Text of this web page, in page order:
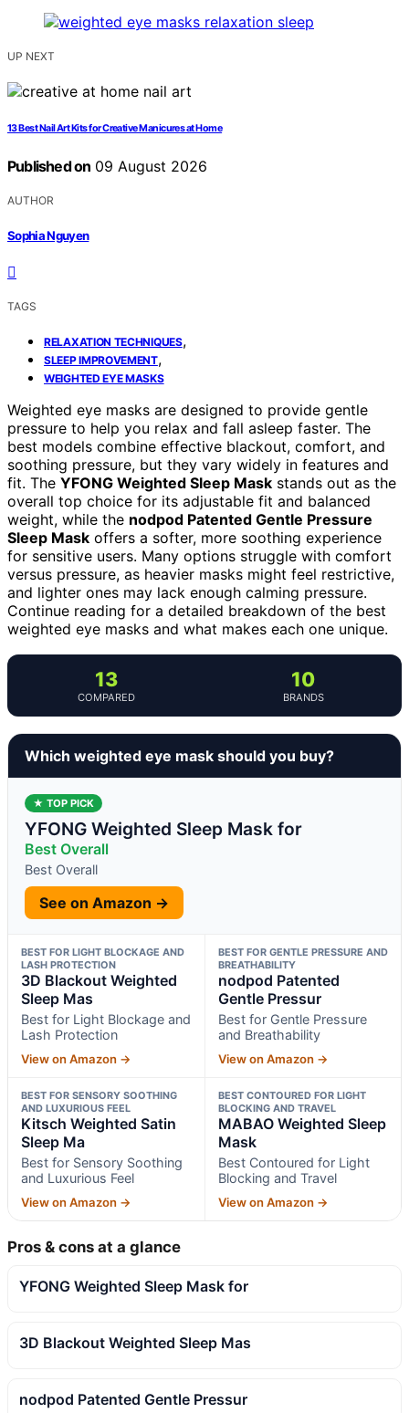
UP NEXT
13 Best Nail Art Kits for Creative Manicures at Home
Published on 09 August 2026
AUTHOR
Sophia Nguyen
TAGS
RELAXATION TECHNIQUES,
SLEEP IMPROVEMENT,
WEIGHTED EYE MASKS
Weighted eye masks are designed to provide gentle
pressure to help you relax and fall asleep faster. The
best models combine effective blackout, comfort, and
soothing pressure, but they vary widely in features and
fit. The YFONG Weighted Sleep Mask stands out as the
overall top choice for its adjustable fit and balanced
weight, while the nodpod Patented Gentle Pressure
Sleep Mask offers a softer, more soothing experience
for sensitive users. Many options struggle with comfort
versus pressure, as heavier masks might feel restrictive,
and lighter ones may lack enough calming pressure.
Continue reading for a detailed breakdown of the best
weighted eye masks and what makes each one unique.
13
COMPARED
10
BRANDS
Which weighted eye mask should you buy?
★ TOP PICK
YFONG Weighted Sleep Mask for
Best Overall
Best Overall
See on Amazon →
BEST FOR LIGHT BLOCKAGE AND
LASH PROTECTION
3D Blackout Weighted
Sleep Mas
Best for Light Blockage and
Lash Protection
View on Amazon →
BEST FOR GENTLE PRESSURE AND
BREATHABILITY
nodpod Patented
Gentle Pressur
Best for Gentle Pressure
and Breathability
View on Amazon →
BEST FOR SENSORY SOOTHING
AND LUXURIOUS FEEL
Kitsch Weighted Satin
Sleep Ma
Best for Sensory Soothing
and Luxurious Feel
View on Amazon →
BEST CONTOURED FOR LIGHT
BLOCKING AND TRAVEL
MABAO Weighted Sleep
Mask
Best Contoured for Light
Blocking and Travel
View on Amazon →
Pros & cons at a glance
YFONG Weighted Sleep Mask for
3D Blackout Weighted Sleep Mas
nodpod Patented Gentle Pressur